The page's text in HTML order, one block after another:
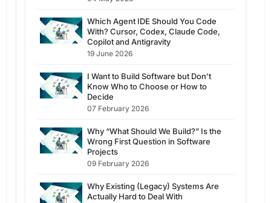
Which Agent IDE Should You Code
With? Cursor, Codex, Claude Code,
Copilot and Antigravity
19 June 2026
I Want to Build Software but Don’t
Know Who to Choose or How to
Decide
07 February 2026
Why “What Should We Build?” Is the
Wrong First Question in Software
Projects
09 February 2026
Why Existing (Legacy) Systems Are
Actually Hard to Deal With